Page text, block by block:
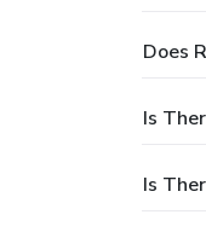
Does
Is
Is